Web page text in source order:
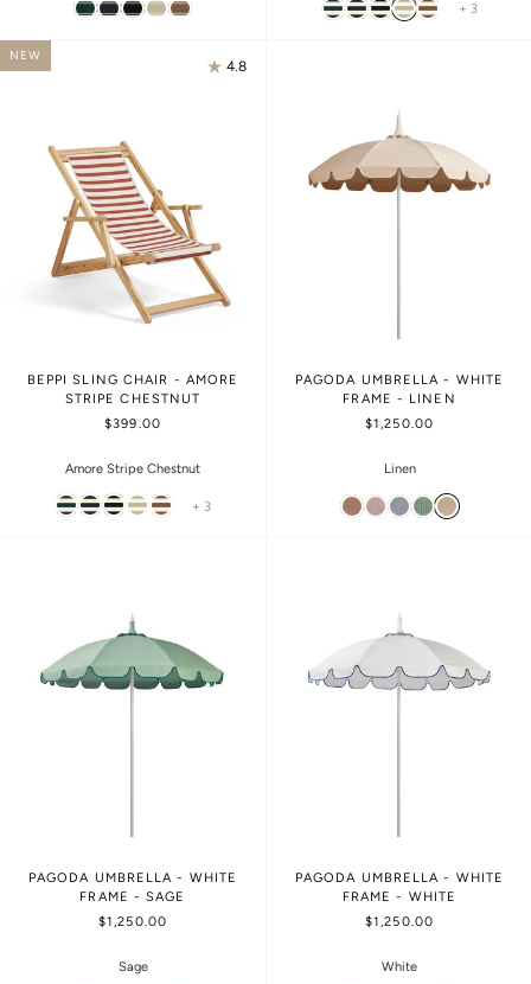
+ 3
4.8
NEW
BEPPI SLING CHAIR - AMORE
STRIPE CHESTNUT
$399.00
Amore Stripe Chestnut
+ 3
PAGODA UMBRELLA - WHITE
FRAME - LINEN
$1,250.00
Linen
PAGODA UMBRELLA - WHITE
FRAME - SAGE
$1,250.00
Sage
PAGODA UMBRELLA - WHITE
FRAME - WHITE
$1,250.00
White